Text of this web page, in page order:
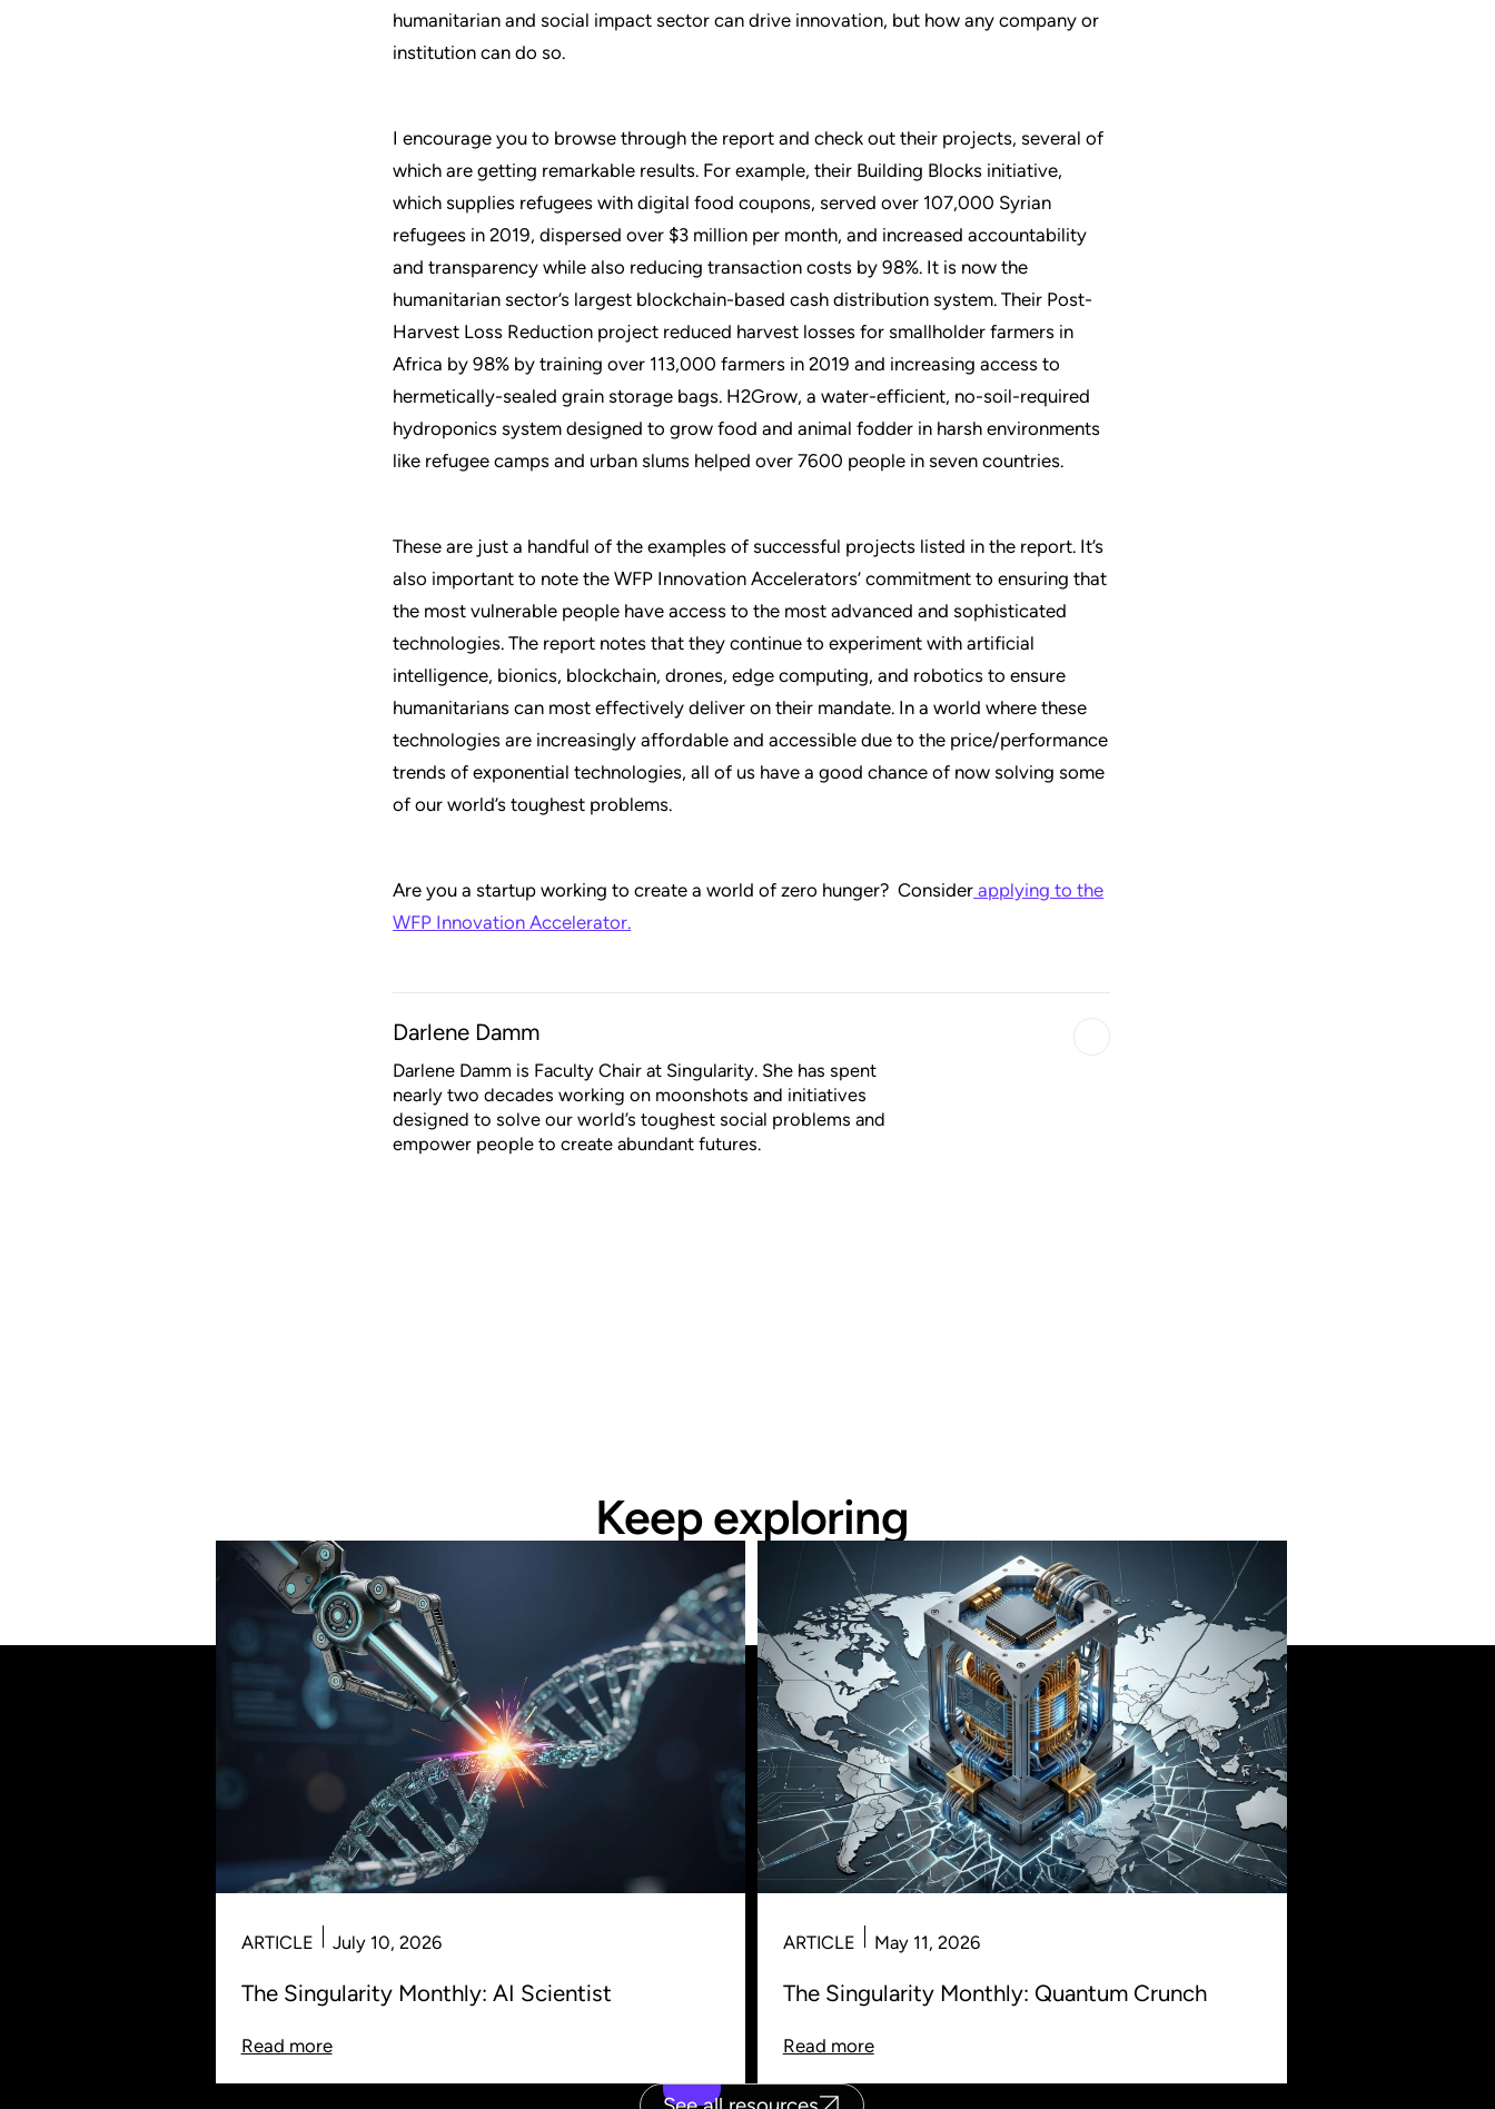
humanitarian and social impact sector can drive innovation, but how any company or
institution can do so.
I encourage you to browse through the report and check out their projects, several of
which are getting remarkable results. For example, their Building Blocks initiative,
which supplies refugees with digital food coupons, served over 107,000 Syrian
refugees in 2019, dispersed over $3 million per month, and increased accountability
and transparency while also reducing transaction costs by 98%. It is now the
humanitarian sector’s largest blockchain-based cash distribution system. Their Post-
Harvest Loss Reduction project reduced harvest losses for smallholder farmers in
Africa by 98% by training over 113,000 farmers in 2019 and increasing access to
hermetically-sealed grain storage bags. H2Grow, a water-efficient, no-soil-required
hydroponics system designed to grow food and animal fodder in harsh environments
like refugee camps and urban slums helped over 7600 people in seven countries.
These are just a handful of the examples of successful projects listed in the report. It’s
also important to note the WFP Innovation Accelerators’ commitment to ensuring that
the most vulnerable people have access to the most advanced and sophisticated
technologies. The report notes that they continue to experiment with artificial
intelligence, bionics, blockchain, drones, edge computing, and robotics to ensure
humanitarians can most effectively deliver on their mandate. In a world where these
technologies are increasingly affordable and accessible due to the price/performance
trends of exponential technologies, all of us have a good chance of now solving some
of our world’s toughest problems.
Are you a startup working to create a world of zero hunger? Consider applying to the
WFP Innovation Accelerator.
Darlene Damm
Darlene Damm is Faculty Chair at Singularity. She has spent
nearly two decades working on moonshots and initiatives
designed to solve our world’s toughest social problems and
empower people to create abundant futures.
Keep exploring
ARTICLE July 10, 2026
The Singularity Monthly: AI Scientist
Read more
ARTICLE May 11, 2026
The Singularity Monthly: Quantum Crunch
Read more